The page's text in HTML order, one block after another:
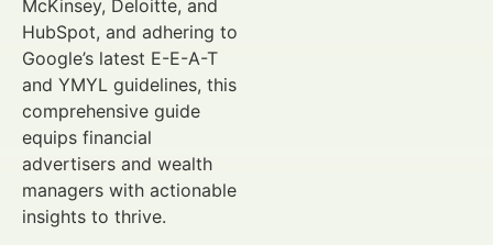
McKinsey, Deloitte, and
HubSpot, and adhering to
Google’s latest E-E-A-T
and YMYL guidelines, this
comprehensive guide
equips financial
advertisers and wealth
managers with actionable
insights to thrive.